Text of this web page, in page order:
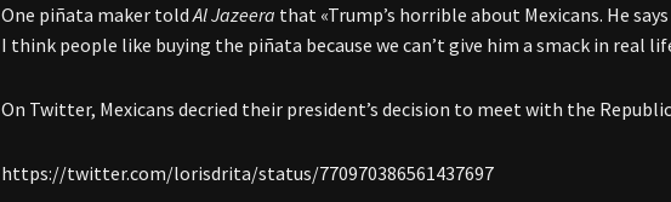
One piñata maker toldAl Jazeera that «Trump’s horrible about Mexicans. He
I think people like buying the piñata because we can’t give him a smack in real
On Twitter, Mexicans decried their president’s decision to meet with the
https://twitter.com/lorisdrita/status/770970386561437697